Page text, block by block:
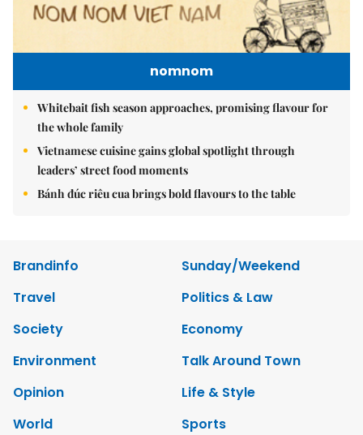
nomnom
Whitebait fish season approaches, promising flavour for
the whole family
Vietnamese cuisine gains global spotlight through
leaders’ street food moments
Bánh đúc riêu cua brings bold flavours to the table
Brandinfo
Sunday/Weekend
Travel
Politics & Law
Society
Economy
Environment
Talk Around Town
Opinion
Life & Style
World
Sports